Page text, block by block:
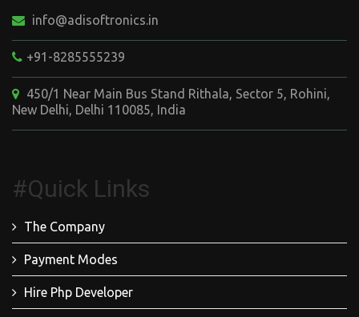
info@adisoftronics.in
+91-8285555239
450/1 Near Main Bus Stand Rithala, Sector 5, Rohini,
New Delhi, Delhi 110085, India
#Quick Links
The Company
Payment Modes
Hire Php Developer